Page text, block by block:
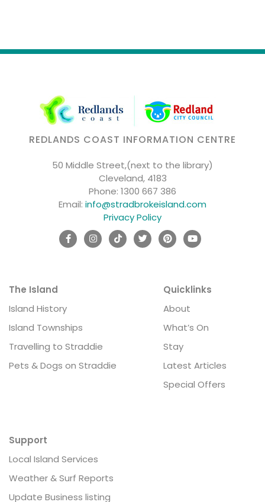
REDLANDS COAST INFORMATION CENTRE
50 Middle Street,(next to the library)
Cleveland, 4183
Phone: 1300 667 386
Email: info@stradbrokeisland.com
Privacy Policy
The Island
Island History
Island Townships
Travelling to Straddie
Pets & Dogs on Straddie
Quicklinks
About
What’s On
Stay
Latest Articles
Special Offers
Support
Local Island Services
Weather & Surf Reports
Update Business listing